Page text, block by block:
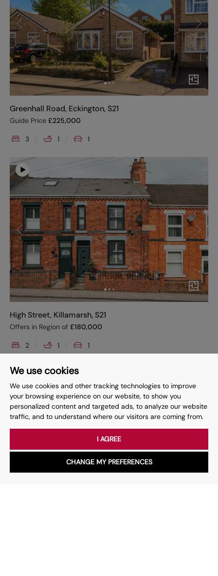
We use cookies
We use cookies and other tracking technologies to improve
your browsing experience on our website, to show you
personalized content and targeted ads, to analyze our website
traffic, and to understand where our visitors are coming from.
I AGREE
CHANGE MY PREFERENCES
Greenhall Road, Eckington, S21
Guide Price £225,000
3 1 1
High Street, Killamarsh, S21
Offers in Region of £180,000
2 1 1
Your placefor property.
else, our team is here to help.
Book a valuation
Chat with us